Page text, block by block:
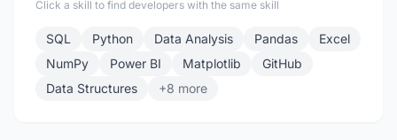
Click a skill to find developers with the same skill
SQL Python Data Analysis Pandas
Excel
NumPy
Power BI Matplotlib
GitHub
Data Structures
+8 more